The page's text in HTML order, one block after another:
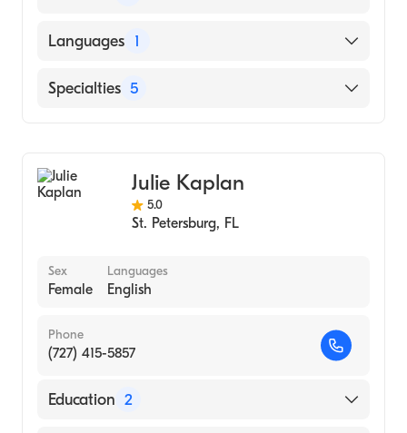
Daoist Traditions College Of Chinese
University of Tennessee (Undergraduate
Languages 1
English
Specialties 5
Inflammatory Disorders
Alternative Medicine
Julie Kaplan
5.0
St. Petersburg, FL
Sex
Female
Languages
English
Phone
(727) 415-5857
Education 2